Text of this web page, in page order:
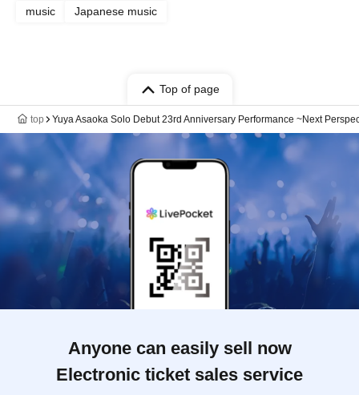
music Japanese music
Top of page
top Yuya Asaoka Solo Debut 23rd Anniversary Performance ~Next
Anyone can easily sell now
Electronic ticket sales service